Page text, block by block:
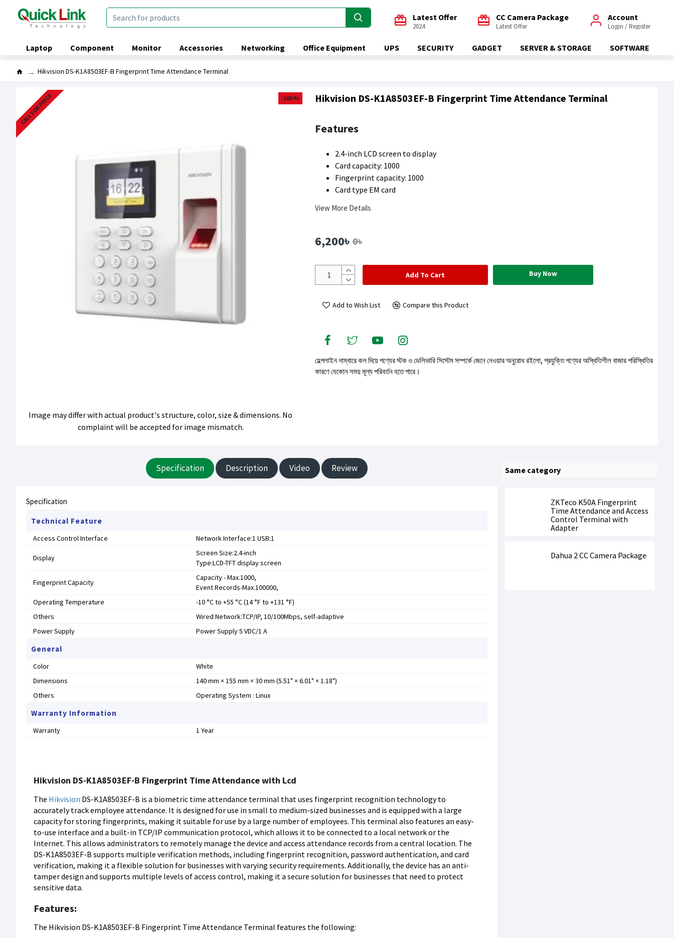
Latest Offer
2024
CC Camera Package
Latest Offer
Account
Login / Register
Laptop Component Monitor Accessories Networking Office Equipment UPS SECURITY GADGET SERVER & STORAGE SOFTWARE
Hikvision DS-K1A8503EF-B Fingerprint Time Attendance Terminal
-100 %
CALL FOR PRICE
Image may differ with actual product's structure, color, size & dimensions. No
complaint will be accepted for image mismatch.
Hikvision DS-K1A8503EF-B Fingerprint Time Attendance Terminal
6,200৳ 0৳
Add To Cart Buy Now
Add to Wish List Compare this Product
হেল্পলাইন নাম্বারে কল দিয়ে পণ্যের স্টক ও ডেলিভারি সিস্টেম সম্পর্কে জেনে নেওয়ার অনুরোধ রইলো, প্রযুক্তি পণ্যের অস্থিতিশীল বাজার পরিস্থিতির
কারণে যেকোন সময় মূল্য পরিবর্তন হতে পারে।
Features
2.4-inch LCD screen to display
Card capacity: 1000
Fingerprint capacity: 1000
Card type EM card
View More Details
Specification Description Video Review
Specification
Technical Feature
Access Control Interface Network Interface:1 USB:1
Display
Screen Size:2.4-inch
Type:LCD-TFT display screen
Fingerprint Capacity
Capacity - Max.1000,
Event Records-Max.100000,
Operating Temperature
-10 °C to +55 °C (14 °F to +131 °F)
Others
Wired Network:TCP/IP, 10/100Mbps, self-adaptive
Power Supply
Power Supply 5 VDC/1 A
General
Color
White
Dimensions
140 mm × 155 mm × 30 mm (5.51" × 6.01" × 1.18")
Others
Operating System : Linux
Warranty Information
Warranty 1 Year
Hikvision DS-K1A8503EF-B Fingerprint Time Attendance with Lcd
The Hikvision DS-K1A8503EF-B is a biometric time attendance terminal that uses fingerprint recognition technology to
accurately track employee attendance. It is designed for use in small to medium-sized businesses and is equipped with a large
capacity for storing fingerprints, making it suitable for use by a large number of employees. This terminal also features an easy-
to-use interface and a built-in TCP/IP communication protocol, which allows it to be connected to a local network or the
Internet. This allows administrators to remotely manage the device and access attendance records from a central location. The
DS-K1A8503EF-B supports multiple verification methods, including fingerprint recognition, password authentication, and card
verification, making it a flexible solution for businesses with varying security requirements. Additionally, the device has an anti-
tamper design and supports multiple levels of access control, making it a secure solution for businesses that need to protect
sensitive data.
Features:
The Hikvision DS-K1A8503EF-B Fingerprint Time Attendance Terminal features the following:
Same category
ZKTeco K50A Fingerprint
Time Attendance and Access
Control Terminal with
Adapter
Dahua 2 CC Camera Package